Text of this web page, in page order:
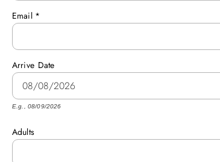
Email *
Arrive Date
E.g., 08/09/2026
Adults